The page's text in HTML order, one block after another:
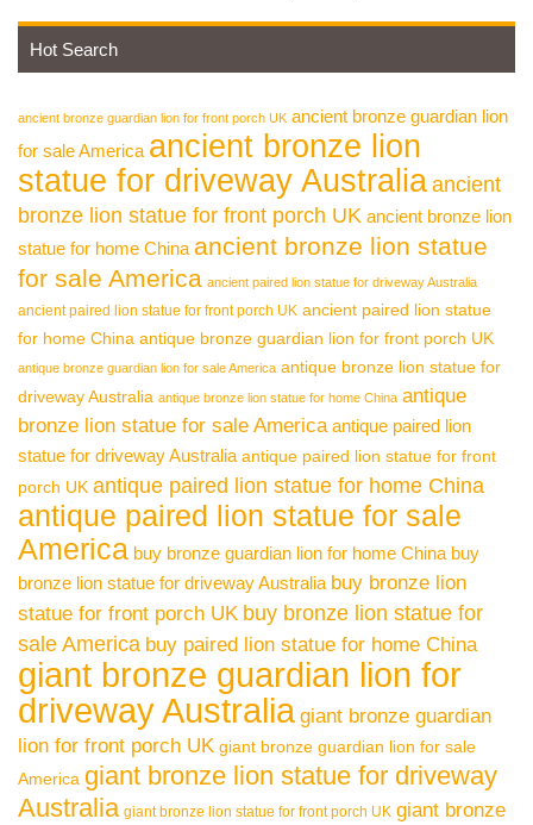
Hot Search
ancient bronze guardian lion for front porch UK ancient bronze guardian lion
for sale America ancient bronze lion
statue for driveway Australiaancient
bronze lion statue for front porch UK ancient bronze lion
statue for home China ancient bronze lion statue
for sale America ancient paired lion statue for driveway Australia
ancient paired lion statue for front porch UK ancient paired lion statue
for home China antique bronze guardian lion for front porch UK
antique bronze guardian lion for sale America antique bronze lion statue for
driveway Australia antique bronze lion statue for home China antique
bronze lion statue for sale America antique paired lion
statue for driveway Australia antique paired lion statue for front
porch UK antique paired lion statue for home China
antique paired lion statue for sale
America buy bronze guardian lion for home China buy
bronze lion statue for driveway Australia buy bronze lion
statue for front porch UK buy bronze lion statue for
sale America buy paired lion statue for home China
giant bronze guardian lion for
driveway Australia giant bronze guardian
lion for front porch UK giant bronze guardian lion for sale
America giant bronze lion statue for driveway
Australia giant bronze lion statue for front porch UK giant bronze